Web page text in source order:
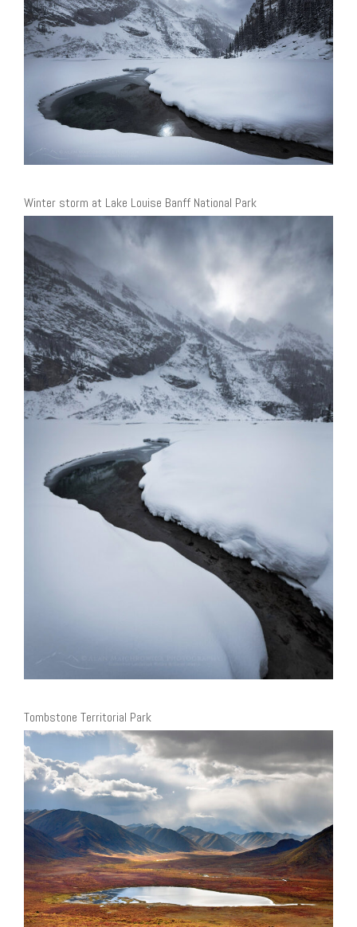
Winter storm at Lake Louise Banff National Park
Tombstone Territorial Park